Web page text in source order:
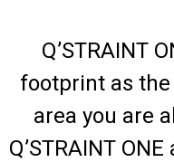
Q’STRAINT
footprint as
area you are
Q’STRAINT